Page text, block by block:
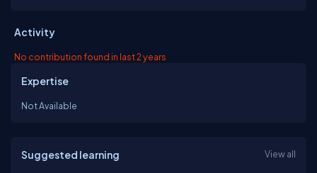
Activity
No contribution found in last 2 years
Expertise
Not Available
Suggested learning View all